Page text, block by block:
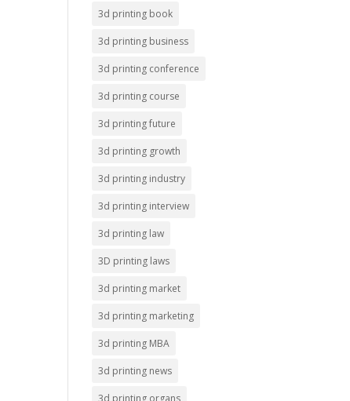
3d printing book
3d printing business
3d printing conference
3d printing course
3d printing future
3d printing growth
3d printing industry
3d printing interview
3d printing law
3D printing laws
3d printing market
3d printing marketing
3d printing MBA
3d printing news